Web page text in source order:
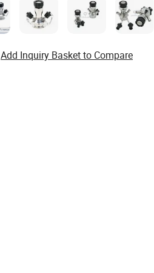
Add Inquiry Basket to Compare